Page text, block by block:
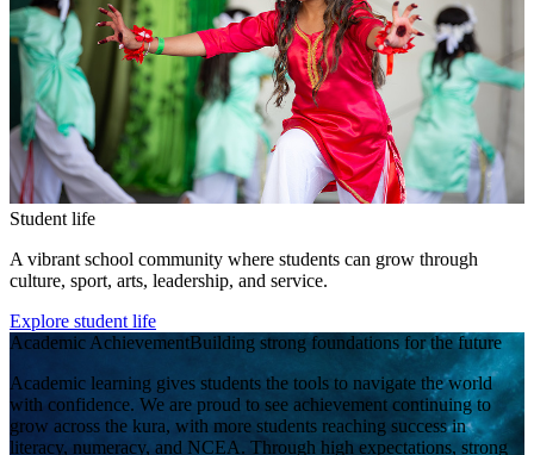
Student life
A vibrant school community where students can grow through
culture, sport, arts, leadership, and service.
Explore student life
Academic AchievementBuilding strong foundations for the future
Academic learning gives students the tools to navigate the world
with confidence. We are proud to see achievement continuing to
grow across the kura, with more students reaching success in
literacy, numeracy, and NCEA. Through high expectations, strong